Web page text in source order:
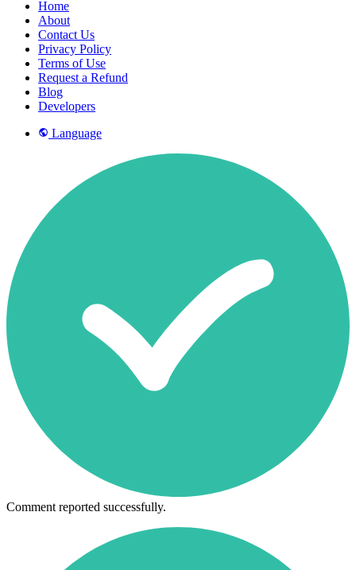
Home
About
Contact Us
Privacy Policy
Terms of Use
Request a Refund
Blog
Developers
Language
Comment reported successfully.